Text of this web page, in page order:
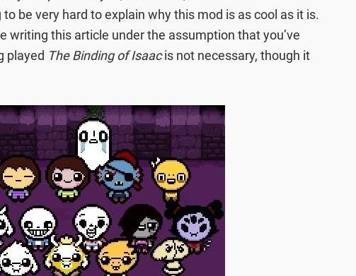
to be very hard to explain why this mod is as cool as it is.
writing this article under the assumption that you’ve
played The Binding of Isaacis not necessary, though it